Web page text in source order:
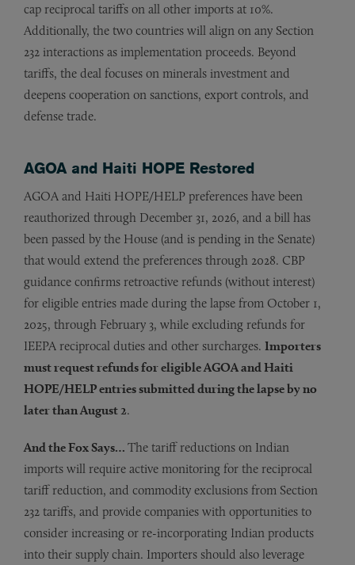
cap reciprocal tariffs on all other imports at 10%.
Additionally, the two countries will align on any Section
232 interactions as implementation proceeds. Beyond
tariffs, the deal focuses on minerals investment and
deepens cooperation on sanctions, export controls, and
defense trade.
AGOA and Haiti HOPE Restored
AGOA and Haiti HOPE/HELP preferences have been
reauthorized through December 31, 2026, and a bill has
been passed by the House (and is pending in the Senate)
that would extend the preferences through 2028. CBP
guidance confirms retroactive refunds (without interest)
for eligible entries made during the lapse from October 1,
2025, through February 3, while excluding refunds for
IEEPA reciprocal duties and other surcharges. Importers
must request refunds for eligible AGOA and Haiti
HOPE/HELP entries submitted during the lapse by no
later than August 2.
And the Fox Says… The tariff reductions on Indian
imports will require active monitoring for the reciprocal
tariff reduction, and commodity exclusions from Section
232 tariffs, and provide companies with opportunities to
consider increasing or re-incorporating Indian products
into their supply chain. Importers should also leverage